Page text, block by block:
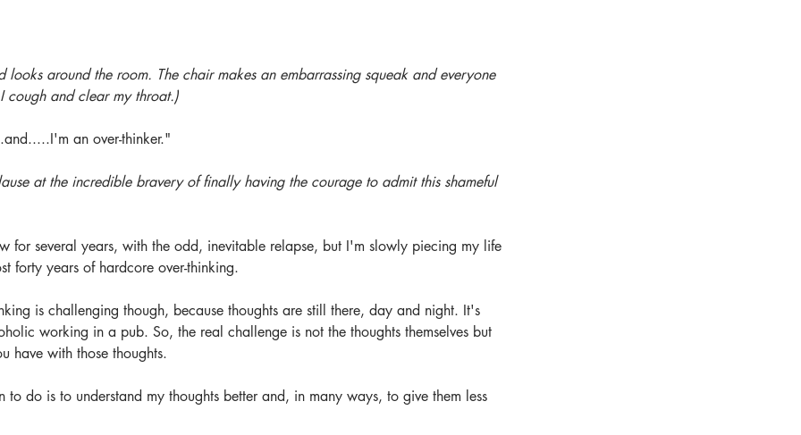
looks around the room. The chair makes an embarrassing squeak and everyone
cough and clear my throat.)
an over-thinker."
at the incredible bravery of finally having the courage to admit this shameful
for several years, with the odd, inevitable relapse, but I'm slowly piecing my life
forty years of hardcore over-thinking.
is challenging though, because thoughts are still there, day and night. It's
working in a pub. So, the real challenge is not the thoughts themselves but
have with those thoughts.
do is to understand my thoughts better and, in many ways, to give them less